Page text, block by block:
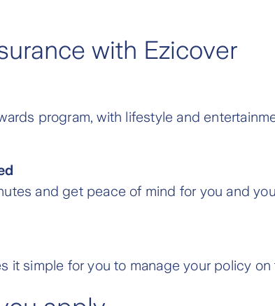
with Ezicover
program, with lifestyle and
and get peace of mind for you and
it simple for you to manage your policy